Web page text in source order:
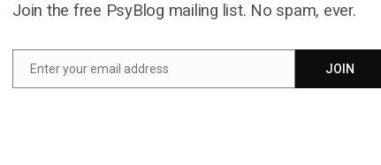
to observe and learn gender roles from a young age, and
for deviating from society’s expectations.
often receive harsh criticism for being aggressive or
creates pressure for women, more so than for men, to
of narcissistic behavior.”
Join the free PsyBlog mailing list. No spam, ever.
Enter your email address JOIN